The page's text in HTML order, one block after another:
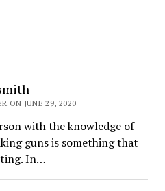
ON JUNE 29, 2020
with the knowledge of
guns is something that
In…